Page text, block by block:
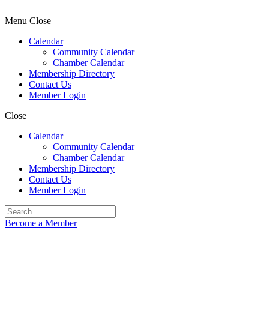
Menu Close
Calendar
Community Calendar
Chamber Calendar
Membership Directory
Contact Us
Member Login
Close
Calendar
Community Calendar
Chamber Calendar
Membership Directory
Contact Us
Member Login
Become a Member